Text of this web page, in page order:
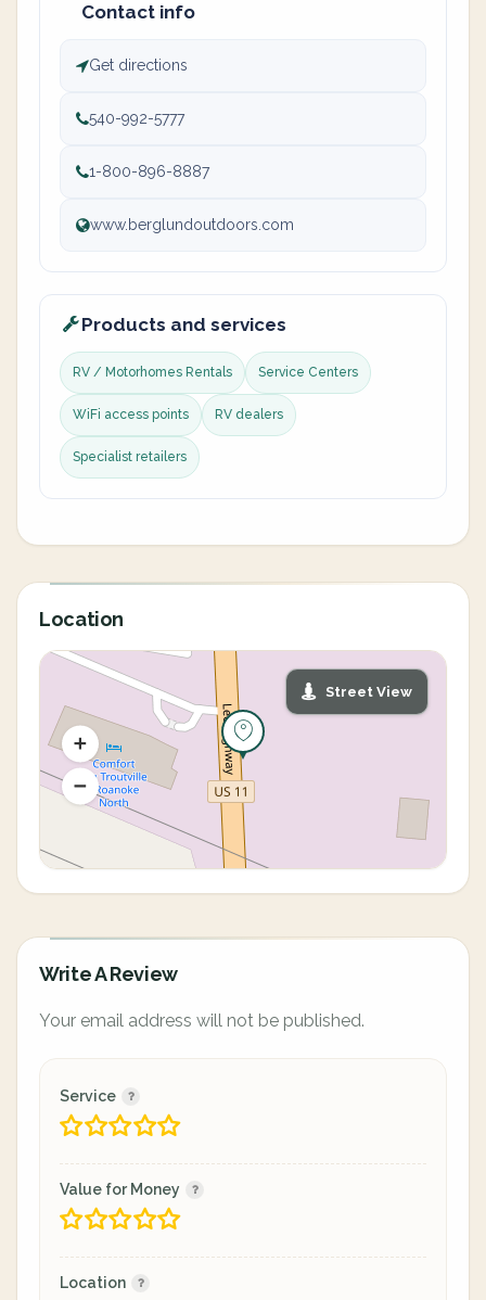
Contact info
Get directions
540-992-5777
1-800-896-8887
www.berglundoutdoors.com
Products and services
RV / Motorhomes Rentals Service Centers
WiFi access points RV dealers
Specialist retailers
Location
Street View
Write A Review
Your email address will not be published.
Service
Value for Money
Location